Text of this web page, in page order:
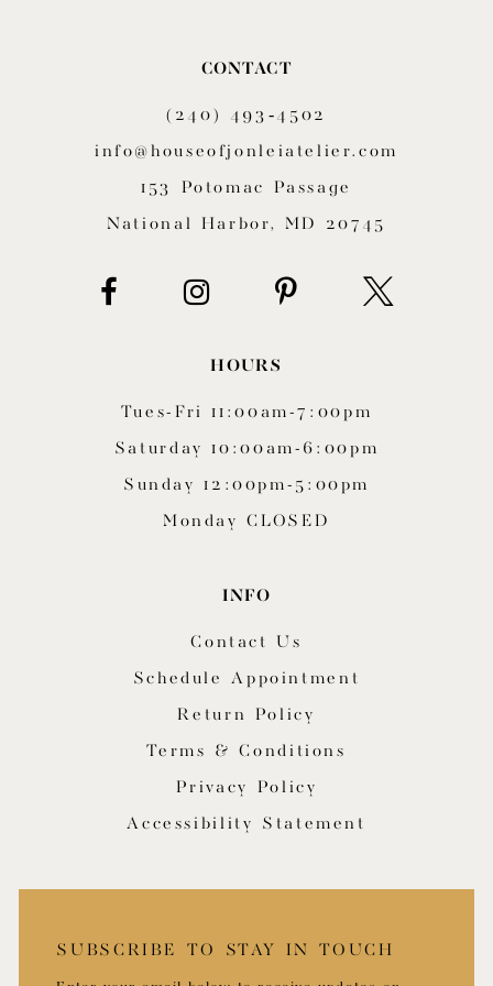
CONTACT
(240) 493‑4502
info@houseofjonleiatelier.com
153 Potomac Passage
National Harbor, MD 20745
HOURS
Tues-Fri 11:00am-7:00pm
Saturday 10:00am-6:00pm
Sunday 12:00pm-5:00pm
Monday CLOSED
INFO
Contact Us
Schedule Appointment
Return Policy
Terms & Conditions
Privacy Policy
Accessibility Statement
SUBSCRIBE TO STAY IN TOUCH